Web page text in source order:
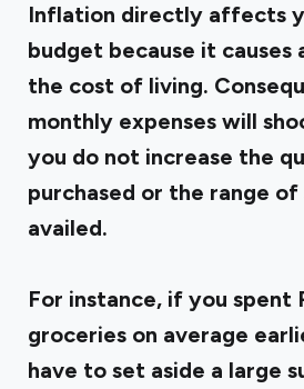
Inflation directly affects
budget because it causes
the cost of living.
monthly expenses will
you do not increase the
purchased or the range of
availed.
For instance, if you spent
groceries on average
have to set aside a large